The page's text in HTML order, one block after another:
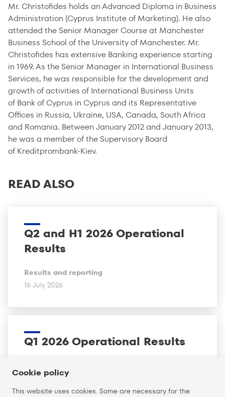
Mr. Christofides holds an Advanced Diploma in Business
Administration (Cyprus Institute of Marketing). He also
attended the Senior Manager Course at Manchester
Business School of the University of Manchester. Mr.
Christofides has extensive Banking experience starting
in 1969. As the Senior Manager in International Business
Services, he was responsible for the development and
growth of activities of International Business Units
of Bank of Cyprus in Cyprus and its Representative
Offices in Russia, Ukraine, USA, Canada, South Africa
and Romania. Between January 2012 and January 2013,
he was a member of the Supervisory Board
of Kreditprombank-Kiev.
READ ALSO
Q2 and H1 2026 Operational
Results
Results and reporting
16 July 2026
Q1 2026 Operational Results
16 April 2026
Cookie policy
This website uses cookies. Some are necessary for the